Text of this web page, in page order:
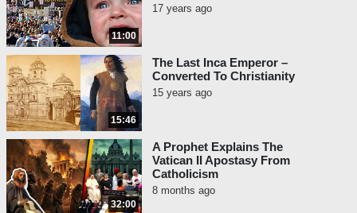
11:00
17 years ago
15:46
The Last Inca Emperor –
Converted To Christianity
15 years ago
32:00
A Prophet Explains The
Vatican II Apostasy From
Catholicism
8 months ago